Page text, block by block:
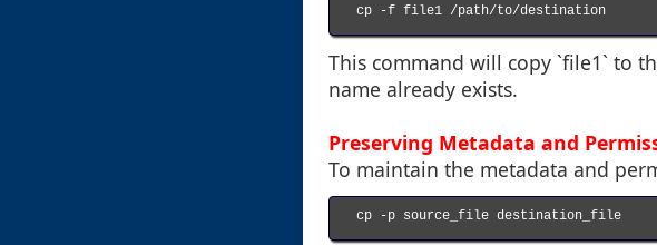
cp -f file1 /path/to/destination
This command will copy `file1` to
name already exists.
Preserving Metadata and
To maintain the metadata and
cp -p source_file destination_file